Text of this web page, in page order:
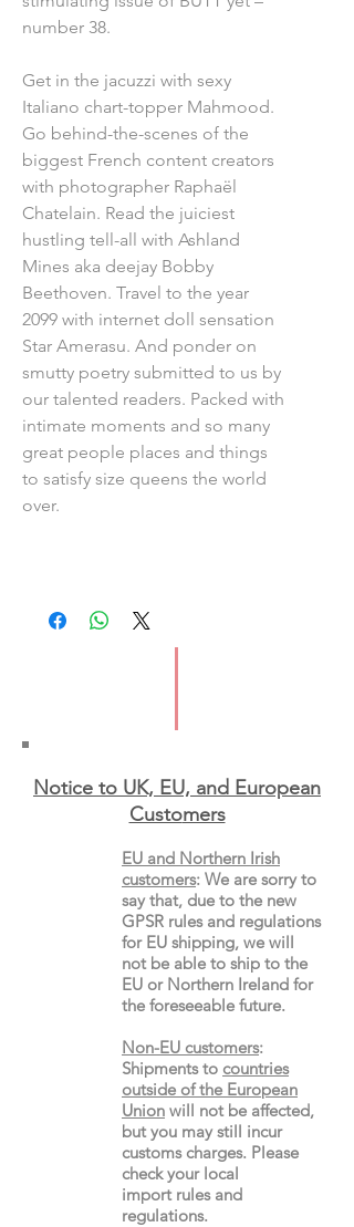
number 38.
Get in the jacuzzi with sexy
Italiano chart-topper Mahmood.
Go behind-the-scenes of the
biggest French content creators
with photographer Raphaël
Chatelain. Read the juiciest
hustling tell-all with Ashland
Mines aka deejay Bobby
Beethoven. Travel to the year
2099 with internet doll sensation
Star Amerasu. And ponder on
smutty poetry submitted to us by
our talented readers. Packed with
intimate moments and so many
great people places and things
to satisfy size queens the world
over.
Notice to UK, EU, and European
Customers
EU and Northern Irish
customers: We are sorry to
say that, due to the new
GPSR rules and regulations
for EU shipping, we will
not be able to ship to the
EU or Northern Ireland for
the foreseeable future.
Non-EU customers:
Shipments to countries
outside of the European
Union will not be affected,
but you may still incur
customs charges. Please
check your local
import rulesand
regulations.